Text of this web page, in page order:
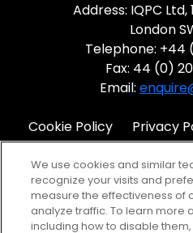
Address: IQPC Ltd,
London
Telephone: +44
Fax: 44 (0)
Email:
Cookie Policy Privacy
We use cookies and similar
recognize your visits and
measure the effectiveness of
analyze traffic. To learn more
including how to disable